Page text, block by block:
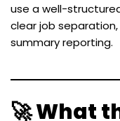
use a well-
clear job
summary reporting.
🚀 What